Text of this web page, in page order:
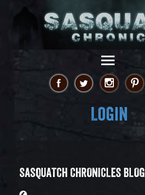
Login
SASQUATCH CHRONICLES BLOG